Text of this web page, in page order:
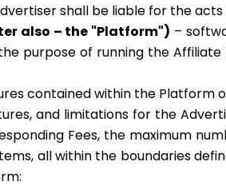
shall be liable for the
also – the "Platform") –
purpose of running the
contained within the Platform
and limitations for the
Fees, the maximum
all within the boundaries